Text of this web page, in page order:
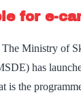
for e-
Ministry of
has
is the